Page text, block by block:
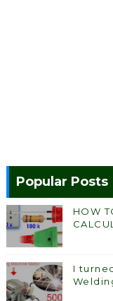
Popular Posts
HOW
I